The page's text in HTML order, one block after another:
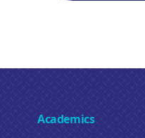
Academics